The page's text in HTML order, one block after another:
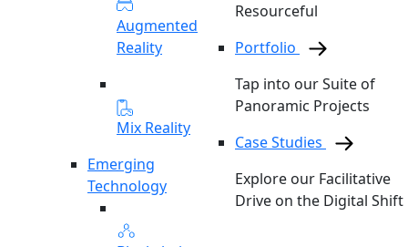
Augmented
Reality
Mix Reality
Emerging
Technology
Resourceful
Portfolio
Tap into our Suite of
Panoramic Projects
Case Studies
Explore our Facilitative
Drive on the Digital Shift